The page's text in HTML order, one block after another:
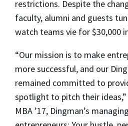
restrictions. Despite the
faculty, alumni and guests
watch teams vie for $30,000
“Our mission is to make
more successful, and our
remained committed to
spotlight to pitch their
MBA ’17, Dingman’s